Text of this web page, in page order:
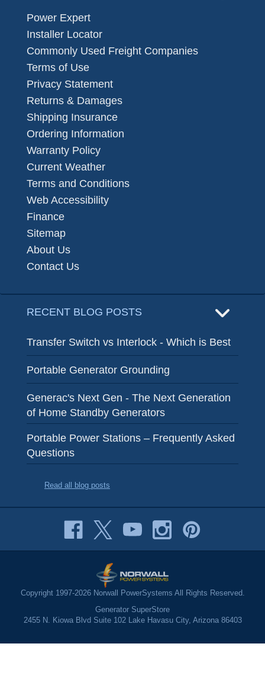
Power Expert
Installer Locator
Commonly Used Freight Companies
Terms of Use
Privacy Statement
Returns & Damages
Shipping Insurance
Ordering Information
Warranty Policy
Current Weather
Terms and Conditions
Web Accessibility
Finance
Sitemap
About Us
Contact Us
RECENT BLOG POSTS
Transfer Switch vs Interlock - Which is Best
Portable Generator Grounding
Generac's Next Gen - The Next Generation
of Home Standby Generators
Portable Power Stations – Frequently Asked
Questions
Read all blog posts
Copyright 1997-2026 Norwall PowerSystems All Rights Reserved.
Generator SuperStore
2455 N. Kiowa Blvd Suite 102 Lake Havasu City, Arizona 86403